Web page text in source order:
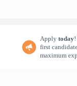
Apply today
first
maximum